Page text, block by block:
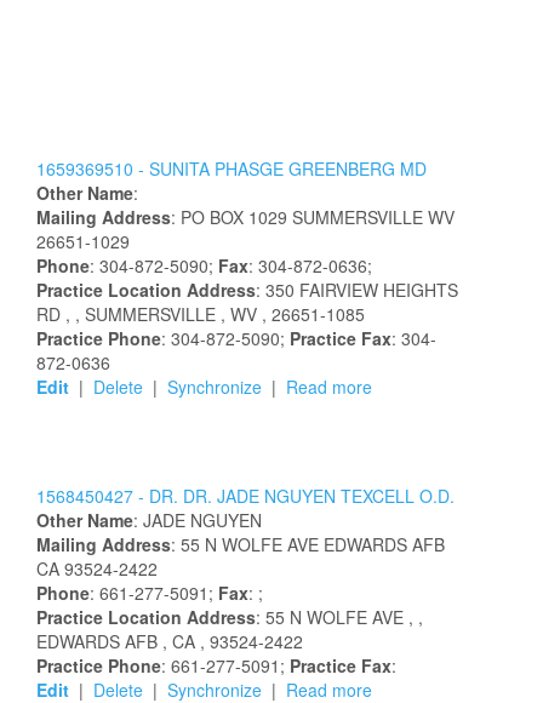
1659369510 - SUNITA PHASGE GREENBERG MD
Other Name:
Mailing Address: PO BOX 1029 SUMMERSVILLE WV
26651-1029
Phone: 304-872-5090; Fax: 304-872-0636;
Practice Location Address: 350 FAIRVIEW HEIGHTS
RD , , SUMMERSVILLE , WV , 26651-1085
Practice Phone: 304-872-5090; Practice Fax: 304-
872-0636
Edit | Delete | Synchronize | Read more
1568450427 - DR. DR. JADE NGUYEN TEXCELL O.D.
Other Name: JADE NGUYEN
Mailing Address: 55 N WOLFE AVE EDWARDS AFB
CA 93524-2422
Phone: 661-277-5091; Fax: ;
Practice Location Address: 55 N WOLFE AVE , ,
EDWARDS AFB , CA , 93524-2422
Practice Phone: 661-277-5091; Practice Fax:
Edit | Delete | Synchronize | Read more